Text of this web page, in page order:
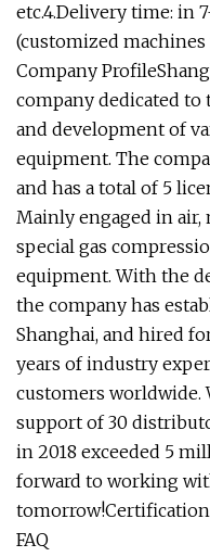
etc.4.Delivery time: in
(customized
Company
company dedicated to
and development of
equipment. The
and has a total of 5
Mainly engaged in air,
special gas
equipment. With the
the company has
Shanghai, and hired
years of industry
customers worldwide.
support of 30
in 2018 exceeded 5
forward to working
FAQ